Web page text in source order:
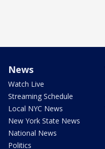
News
Watch Live
Streaming Schedule
Local NYC News
New York State News
National News
Politics